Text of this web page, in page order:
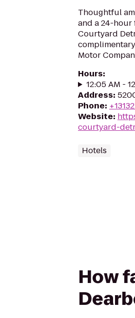
Thoughtful
and a 24-hour
Courtyard
Motor
Hours:
12:05 AM -
Address:
Phone:
Website:
courtyard-
Hotels
How